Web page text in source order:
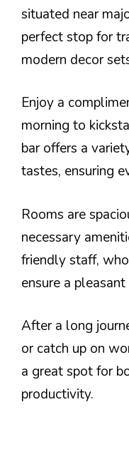
situated near
perfect stop for
modern decor
Enjoy a
morning to
bar offers a
tastes, ensuring
Rooms are
necessary
friendly staff,
ensure a pleasant
After a long
or catch up on
a great spot for
productivity.